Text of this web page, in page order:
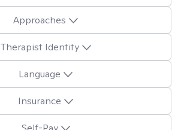
Approaches
Therapist Identity
Language
Insurance